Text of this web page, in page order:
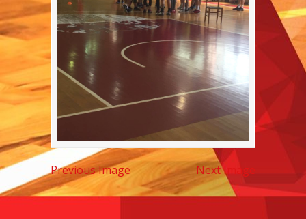
Previous Image Next Image